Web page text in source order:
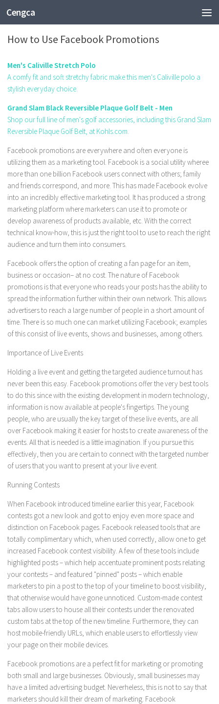
Cengca
FASHION
How to Use Facebook Promotions
Men's Caliville Stretch Polo
A comfy fit and soft stretchy fabric make this men's Caliville polo a
stylish everyday choice.
Grand Slam Black Reversible Plaque Golf Belt - Men
Shop our full line of men's golf accessories, including this Grand Slam
Reversible Plaque Golf Belt, at Kohls.com.
Facebook promotions are everywhere and often everyone is
utilizing them as a marketing tool. Facebook is a social utility wheree
more than one billion Facebook users connect with others; family
and friends correspond, and more. This has made Facebook evolve
into an incredibly effective marketing tool. It has produced a strong
marketing platform where marketers can use it to promote or
develop awareness of products available, etc. With the correct
technical know-how, this is just the right tool to use to reach the right
audience and turn them into consumers.
Facebook offers the option of creating a fan page for an item,
business or occasion– at no cost. The nature of Facebook
promotions is that everyone who reads your posts has the ability to
spread the information further within their own network. This allows
advertisers to reach a large number of people in a short amount of
time. There is so much one can market utilizing Facebook; examples
of this consist of live events, shows and businesses, among others.
Importance of Live Events
Holding a live event and getting the targeted audience turnout has
never been this easy. Facebook promotions offer the very best tools
to do this since with the existing development in modern technology,
information is now available at people's fingertips. The young
people, who are usually the key target of these live events, are all
over Facebook making it easier for hosts to create awareness of the
events. All that is needed is a little imagination. If you pursue this
effectively, then you are certain to connect with the targeted number
of users that you want to present at your live event.
Running Contests
When Facebook introduced timeline earlier this year, Facebook
contests got a new look and got to enjoy even more space and
distinction on Facebook pages. Facebook released tools that are
totally complimentary which, when used correctly, allow one to get
increased Facebook contest visibility. A few of these tools include
highlighted posts – which help accentuate prominent posts relating
your contests – and featured "pinned" posts – which enable
marketers to pin a post to the top of your timeline to boost visibility,
that otherwise would have gone unnoticed. Custom-made contest
tabs allow users to house all their contests under the renovated
custom tabs at the top of the new timeline. Furthermore, they can
host mobile-friendly URLs, which enable users to effortlessly view
your page on their mobile devices.
Facebook promotions are a perfect fit for marketing or promoting
both small and large businesses. Obviously, small businesses may
have a limited advertising budget. Neverheless, this is not to say that
marketers should kill their dream of marketing. Facebook